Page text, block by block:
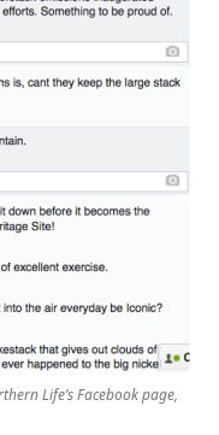
Life’s Facebook page,